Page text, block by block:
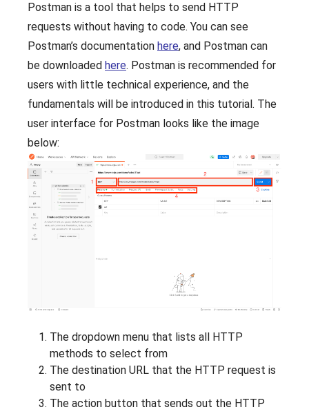
Postman is a tool that helps to send HTTP
requests without having to code. You can see
Postman’s documentation here, and Postman can
be downloaded here. Postman is recommended for
users with little technical experience, and the
fundamentals will be introduced in this tutorial. The
user interface for Postman looks like the image
below:
The dropdown menu that lists all HTTP
methods to select from
The destination URL that the HTTP request is
sent to
The action button that sends out the HTTP